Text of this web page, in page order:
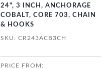
24", 3 INCH, ANCHORAGE
COBALT, CORE 703, CHAIN
& HOOKS
SKU: CR243ACB3CH
PRICE FROM: